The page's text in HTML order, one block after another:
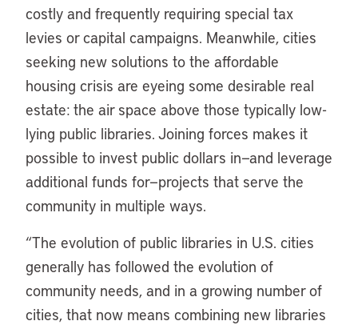
costly and frequently requiring special tax
levies or capital campaigns. Meanwhile, cities
seeking new solutions to the affordable
housing crisis are eyeing some desirable real
estate: the air space above those typically low-
lying public libraries. Joining forces makes it
possible to invest public dollars in—and leverage
additional funds for—projects that serve the
community in multiple ways.
“The evolution of public libraries in U.S. cities
generally has followed the evolution of
community needs, and in a growing number of
cities, that now means combining new libraries